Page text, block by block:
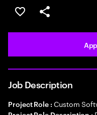
Save this job
Share this job
Job Description
Project Role : Custom